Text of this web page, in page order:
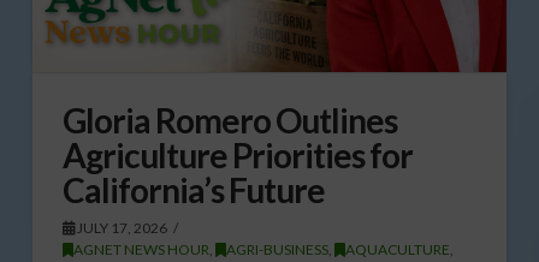
Gloria Romero Outlines
Agriculture Priorities for
California’s Future
JULY 17, 2026
AGNET NEWS HOUR
AGRI-BUSINESS, AQUACULTURE